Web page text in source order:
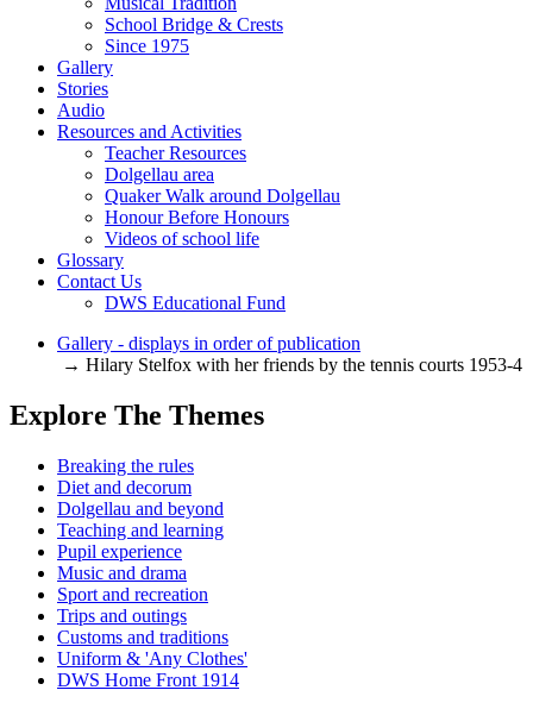
School Bridge & Crests
Since 1975
Gallery
Stories
Audio
Resources and Activities
Teacher Resources
Dolgellau area
Quaker Walk around Dolgellau
Honour Before Honours
Videos of school life
Glossary
Contact Us
DWS Educational Fund
Gallery - displays in order of publication
→ Hilary Stelfox with her friends by the tennis courts 1953-4
Explore The Themes
Breaking the rules
Diet and decorum
Dolgellau and beyond
Teaching and learning
Pupil experience
Music and drama
Sport and recreation
Trips and outings
Customs and traditions
Uniform & 'Any Clothes'
DWS Home Front 1914